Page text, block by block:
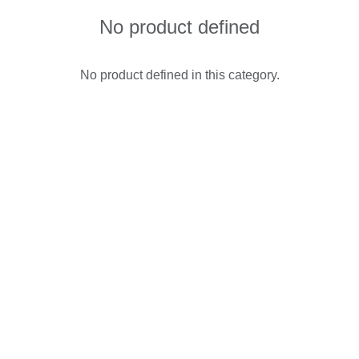
No product defined
No product defined in this category.